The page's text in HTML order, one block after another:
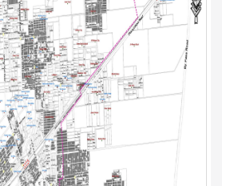
Solid Waste
Maps 2017